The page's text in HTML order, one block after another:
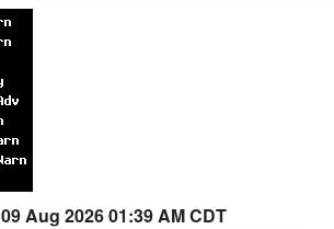
09 Aug 2026 01:39 AM CDT